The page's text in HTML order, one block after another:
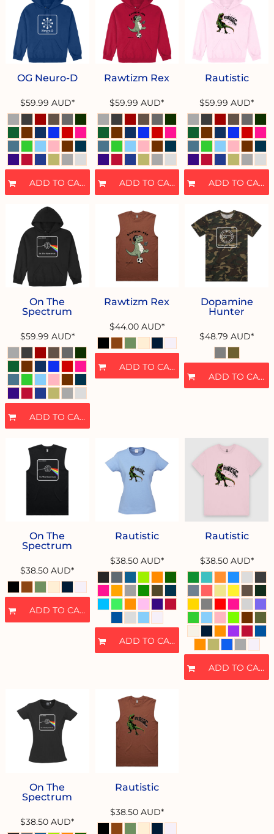
OG Neuro-D
$59.99 AUD*
ADD TO CART
Rawtizm Rex
$59.99AUD*
ADD TO CART
Rautistic
$59.99AUD*
ADD TO CART
On The
Spectrum
$59.99 AUD*
ADD TO CART
Rawtizm Rex
$44.00 AUD*
ADD TO CART
Dopamine
Hunter
$48.79AUD*
ADD TO CART
On The
Spectrum
$38.50AUD*
ADD TO CART
Rautistic
$38.50 AUD*
ADD TO CART
Rautistic
$38.50 AUD*
ADD TO CART
On The
Spectrum
$38.50AUD*
Rautistic
$38.50 AUD*